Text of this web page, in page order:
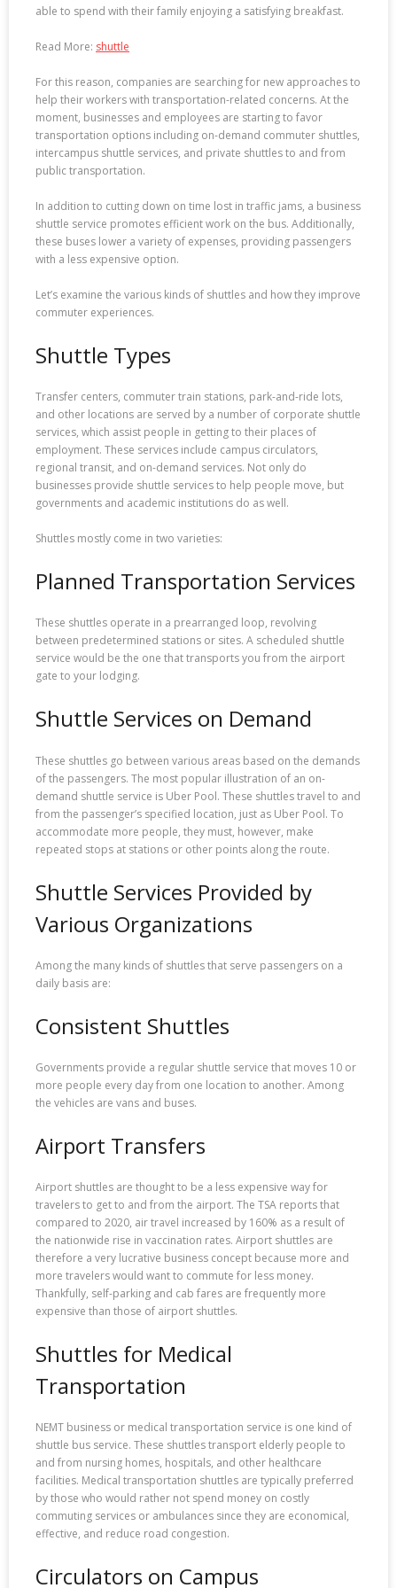
able to spend with their family enjoying a satisfying breakfast.
Read More: shuttle
For this reason, companies are searching for new approaches to
help their workers with transportation-related concerns. At the
moment, businesses and employees are starting to favor
transportation options including on-demand commuter shuttles,
intercampus shuttle services, and private shuttles to and from
public transportation.
In addition to cutting down on time lost in traffic jams, a business
shuttle service promotes efficient work on the bus. Additionally,
these buses lower a variety of expenses, providing passengers
with a less expensive option.
Let’s examine the various kinds of shuttles and how they improve
commuter experiences.
Shuttle Types
Transfer centers, commuter train stations, park-and-ride lots,
and other locations are served by a number of corporate shuttle
services, which assist people in getting to their places of
employment. These services include campus circulators,
regional transit, and on-demand services. Not only do
businesses provide shuttle services to help people move, but
governments and academic institutions do as well.
Shuttles mostly come in two varieties:
Planned Transportation Services
These shuttles operate in a prearranged loop, revolving
between predetermined stations or sites. A scheduled shuttle
service would be the one that transports you from the airport
gate to your lodging.
Shuttle Services on Demand
These shuttles go between various areas based on the demands
of the passengers. The most popular illustration of an on-
demand shuttle service is Uber Pool. These shuttles travel to and
from the passenger’s specified location, just as Uber Pool. To
accommodate more people, they must, however, make
repeated stops at stations or other points along the route.
Shuttle Services Provided by
Various Organizations
Among the many kinds of shuttles that serve passengers on a
daily basis are:
Consistent Shuttles
Governments provide a regular shuttle service that moves 10 or
more people every day from one location to another. Among
the vehicles are vans and buses.
Airport Transfers
Airport shuttles are thought to be a less expensive way for
travelers to get to and from the airport. The TSA reports that
compared to 2020, air travel increased by 160% as a result of
the nationwide rise in vaccination rates. Airport shuttles are
therefore a very lucrative business concept because more and
more travelers would want to commute for less money.
Thankfully, self-parking and cab fares are frequently more
expensive than those of airport shuttles.
Shuttles for Medical
Transportation
NEMT business or medical transportation service is one kind of
shuttle bus service. These shuttles transport elderly people to
and from nursing homes, hospitals, and other healthcare
facilities. Medical transportation shuttles are typically preferred
by those who would rather not spend money on costly
commuting services or ambulances since they are economical,
effective, and reduce road congestion.
Circulators on Campus